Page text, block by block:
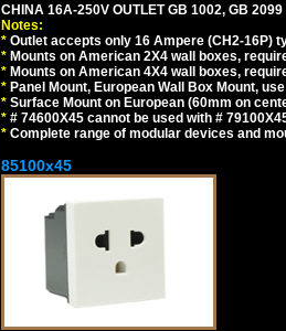
CHINA 16A-250V OUTLET GB 1002, GB
Notes:
* Outlet accepts only 16 Ampere (CH2-16P)
* Mounts on American 2X4 wall boxes,
* Mounts on American 4X4 wall boxes,
* Panel Mount, European Wall Box Mount,
* Surface Mount on European (60mm on
* # 74600X45 cannot be used with #
* Complete range of modular devices and
85100x45